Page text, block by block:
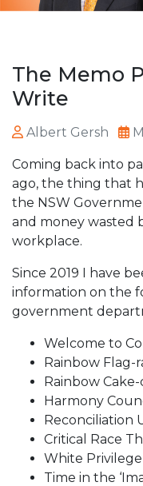
The Memo
Write
Albert Gersh
Coming back into
ago, the thing that
the NSW
and money wasted
workplace.
Since 2019 I have
information on the
government
Welcome to
Rainbow Flag-
Rainbow
Harmony
Reconciliation
Critical Race
White
Time in the